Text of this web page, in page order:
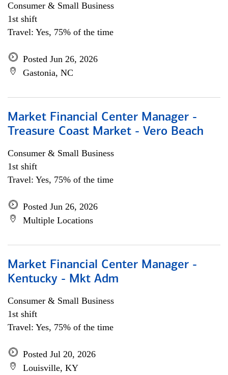
Consumer & Small Business
1st shift
Travel: Yes, 75% of the time
Posted Jun 26, 2026
Gastonia, NC
Market Financial Center Manager -
Treasure Coast Market - Vero Beach
Consumer & Small Business
1st shift
Travel: Yes, 75% of the time
Posted Jun 26, 2026
Multiple Locations
Market Financial Center Manager -
Kentucky - Mkt Adm
Consumer & Small Business
1st shift
Travel: Yes, 75% of the time
Posted Jul 20, 2026
Louisville, KY